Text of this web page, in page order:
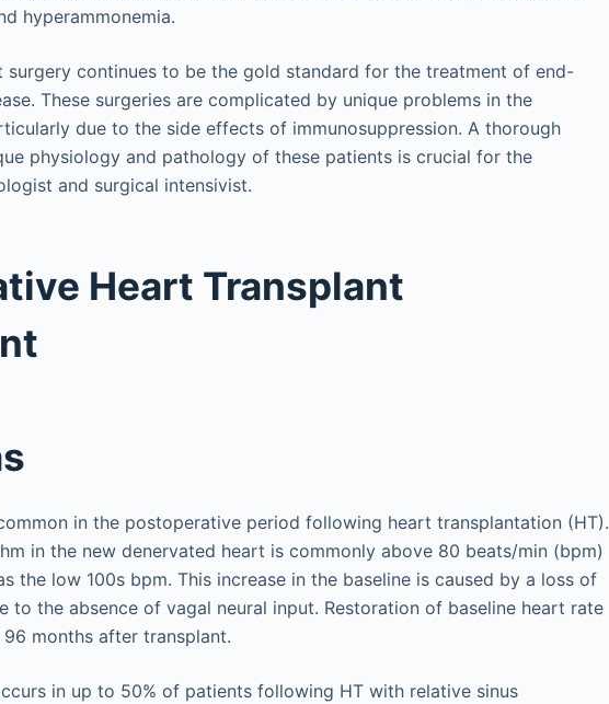
hyperammonemia.
surgery continues to be the gold standard for the treatment of end-
These surgeries are complicated by unique problems in the
due to the side effects of immunosuppression. A thorough
physiology and pathology of these patients is crucial for the
and surgical intensivist.
Heart Transplant
in the postoperative period following heart transplantation (HT).
in the new denervated heart is commonly above 80 beats/min (bpm)
the low 100s bpm. This increase in the baseline is caused by a loss of
to the absence of vagal neural input. Restoration of baseline heart rate
months after transplant.
in up to 50% of patients following HT with relative sinus